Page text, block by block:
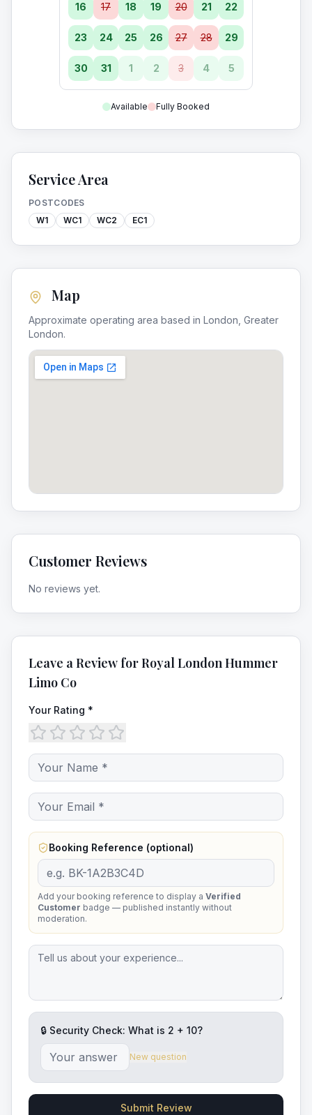
16 17 18 19 20 21 22
23 24 25 26 27 28 29
30 31 1 2 3 4 5
Available Fully Booked
Service Area
POSTCODES
W1
WC1 WC2 EC1
Map
Approximate operating area based in London Greater
London.
Customer Reviews
No reviews yet.
Leave a Review forRoyal London Hummer
Limo Co
Your Rating *
Booking Reference (optional)
Add your booking reference to display a Verified
Customer badge — published instantly without
moderation.
🔒 Security Check: What is 2 + 10?
New question
Submit Review